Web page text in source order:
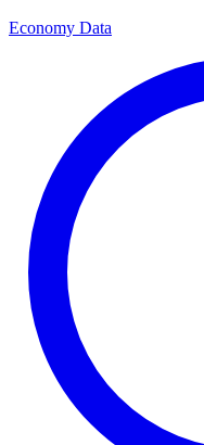
Economy Data